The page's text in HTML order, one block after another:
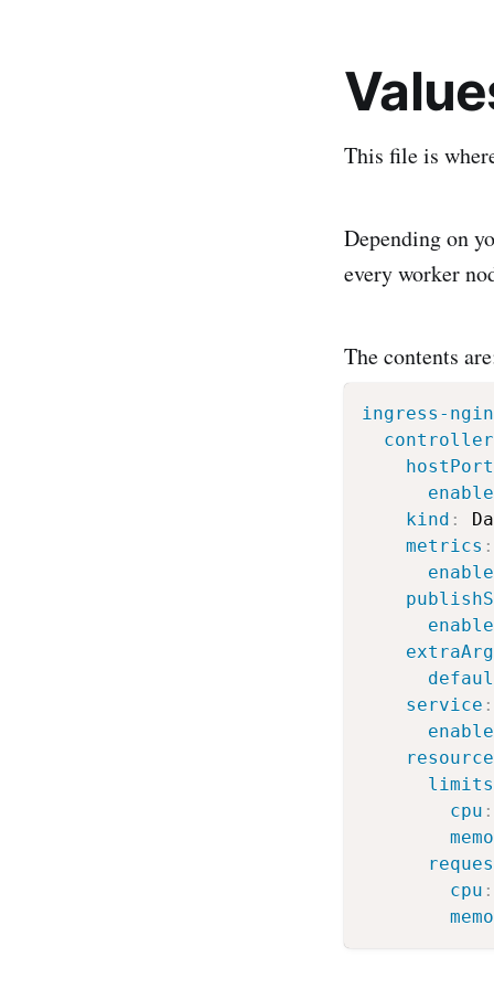
This file is
Depending on
every worker
The contents
ingress-
controller
hostPort
kind :
metrics :
service :
limits
cpu :
cpu :